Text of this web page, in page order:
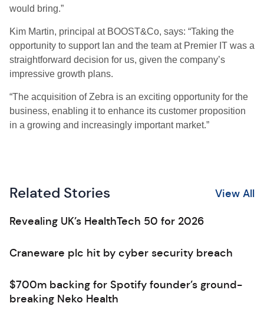
would bring.”
Kim Martin, principal at BOOST&Co, says: “Taking the
opportunity to support Ian and the team at Premier IT was a
straightforward decision for us, given the company’s
impressive growth plans.
“The acquisition of Zebra is an exciting opportunity for the
business, enabling it to enhance its customer proposition
in a growing and increasingly important market.”
Related Stories View All
Revealing UK’s HealthTech 50 for 2026
Craneware plc hit by cyber security breach
$700m backing for Spotify founder’s ground-
breaking Neko Health